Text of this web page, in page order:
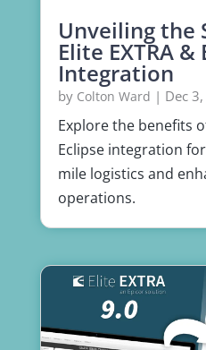
Unveiling the
Elite EXTRA &
Integration
by Colton Ward | Dec
Explore the benefits
Eclipse integration
mile logistics and
operations.